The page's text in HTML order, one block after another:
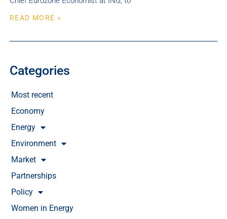
READ MORE »
Categories
Most recent
Economy
Energy
Environment
Market
Partnerships
Policy
Women in Energy